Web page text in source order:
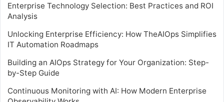
Enterprise Technology Selection: Best Practices and ROI
Analysis
Unlocking Enterprise Efficiency: How TheAIOps Simplifies
IT Automation Roadmaps
Building an AIOps Strategy for Your Organization: Step-
by-Step Guide
Continuous Monitoring with AI: How Modern Enterprise